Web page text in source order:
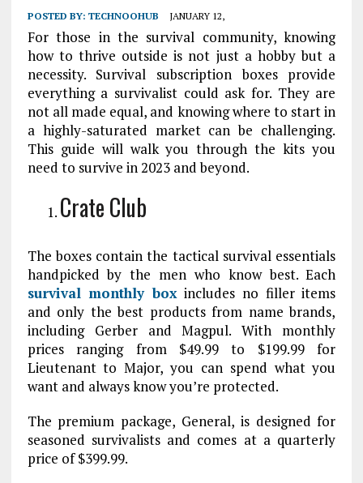
POSTED BY: TECHNOOHUB JANUARY 12,
For those in the survival community, knowing
how to thrive outside is not just a hobby but a
necessity. Survival subscription boxes provide
everything a survivalist could ask for. They are
not all made equal, and knowing where to start in
a highly-saturated market can be challenging.
This guide will walk you through the kits you
need to survive in 2023 and beyond.
Crate Club
The boxes contain the tactical survival essentials
handpicked by the men who know best. Each
survival monthly boxincludes no filler items
and only the best products from name brands,
including Gerber and Magpul. With monthly
prices ranging from $49.99 to $199.99 for
Lieutenant to Major, you can spend what you
want and always know you’re protected.
The premium package, General, is designed for
seasoned survivalists and comes at a quarterly
price of $399.99.